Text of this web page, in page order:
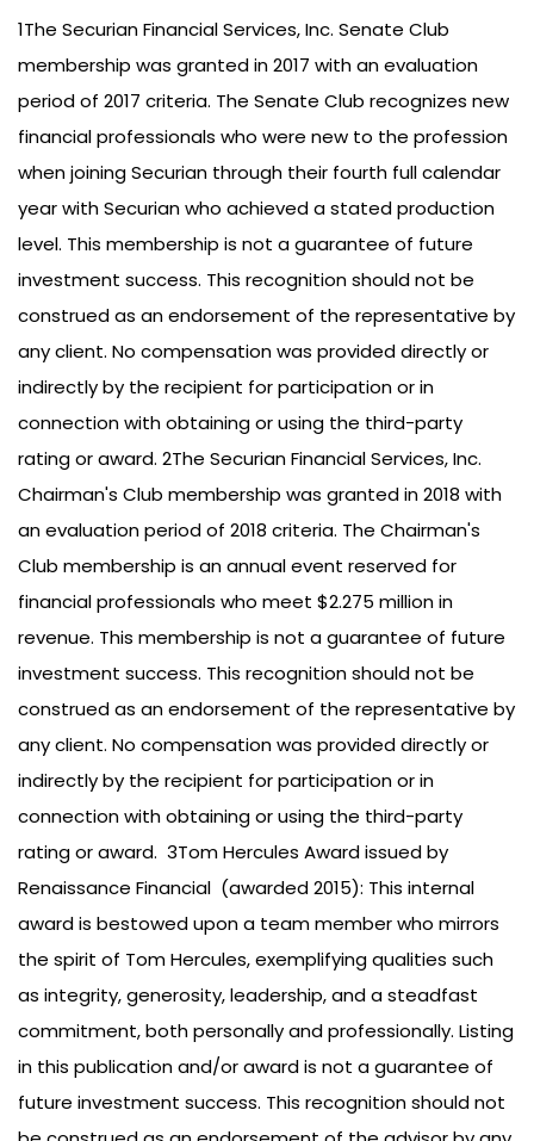
1The Securian Financial Services, Inc. Senate Club
membership was granted in 2017 with an evaluation
period of 2017 criteria. The Senate Club recognizes new
financial professionals who were new to the profession
when joining Securian through their fourth full calendar
year with Securian who achieved a stated production
level. This membership is not a guarantee of future
investment success. This recognition should not be
construed as an endorsement of the representative by
any client. No compensation was provided directly or
indirectly by the recipient for participation or in
connection with obtaining or using the third-party
rating or award. 2The Securian Financial Services, Inc.
Chairman's Club membership was granted in 2018 with
an evaluation period of 2018 criteria. The Chairman's
Club membership is an annual event reserved for
financial professionals who meet $2.275 million in
revenue. This membership is not a guarantee of future
investment success. This recognition should not be
construed as an endorsement of the representative by
any client. No compensation was provided directly or
indirectly by the recipient for participation or in
connection with obtaining or using the third-party
rating or award. 3Tom Hercules Award issued by
Renaissance Financial (awarded 2015): This internal
award is bestowed upon a team member who mirrors
the spirit of Tom Hercules, exemplifying qualities such
as integrity, generosity, leadership, and a steadfast
commitment, both personally and professionally. Listing
in this publication and/or award is not a guarantee of
future investment success. This recognition should not